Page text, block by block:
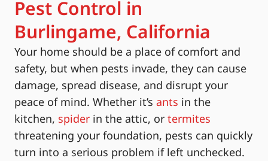
Pest Control in
Burlingame, California
Your home should be a place of comfort and
safety, but when pests invade, they can cause
damage, spread disease, and disrupt your
peace of mind. Whether it’s ants in the
kitchen, spider in the attic, or termites
threatening your foundation, pests can quickly
turn into a serious problem if left unchecked.